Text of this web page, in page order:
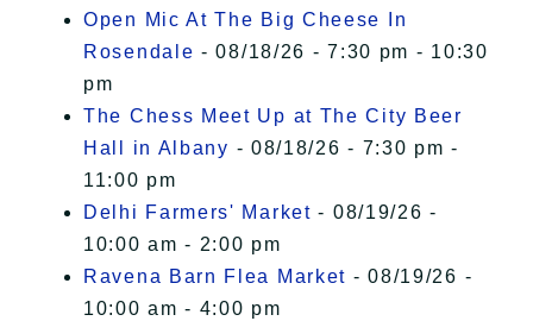
Open Mic At The Big Cheese In
Rosendale - 08/18/26 - 7:30 pm - 10:30
pm
The Chess Meet Up at The City Beer
Hall in Albany - 08/18/26 - 7:30 pm -
11:00 pm
Delhi Farmers' Market - 08/19/26 -
10:00 am - 2:00 pm
Ravena Barn Flea Market - 08/19/26 -
10:00 am - 4:00 pm